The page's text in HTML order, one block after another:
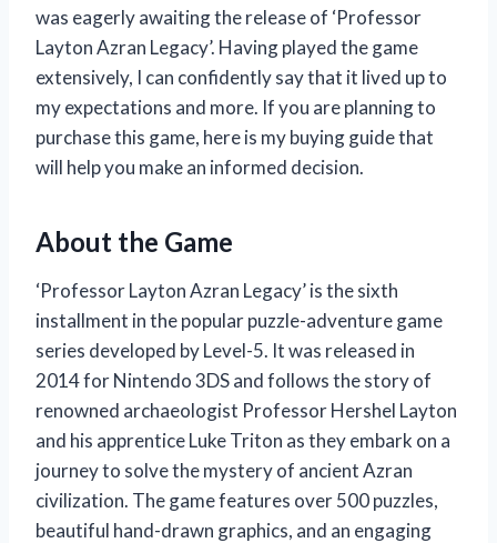
was eagerly awaiting the release of ‘Professor
Layton Azran Legacy’. Having played the game
extensively, I can confidently say that it lived up to
my expectations and more. If you are planning to
purchase this game, here is my buying guide that
will help you make an informed decision.
About the Game
‘Professor Layton Azran Legacy’ is the sixth
installment in the popular puzzle-adventure game
series developed by Level-5. It was released in
2014 for Nintendo 3DS and follows the story of
renowned archaeologist Professor Hershel Layton
and his apprentice Luke Triton as they embark on a
journey to solve the mystery of ancient Azran
civilization. The game features over 500 puzzles,
beautiful hand-drawn graphics, and an engaging